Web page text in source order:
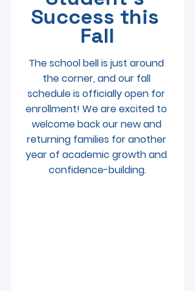
Success this
Fall
The school bell is just around
the corner, and our fall
schedule is officially open for
enrollment! We are excited to
welcome back our new and
returning families for another
year of academic growth and
confidence-building.